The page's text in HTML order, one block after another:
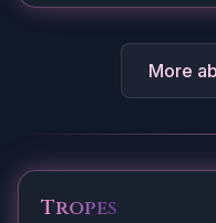
More
Tropes